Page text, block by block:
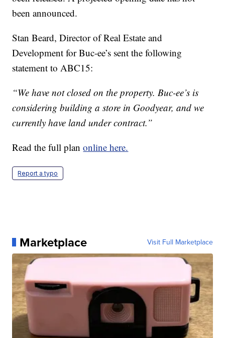
been announced.
Stan Beard, Director of Real Estate and
Development for Buc-ee’s sent the following
statement to ABC15:
“We have not closed on the property. Buc-ee’s is
considering building a store in Goodyear, and we
currently have land under contract.”
Read the full planonline here.
Report a typo
Marketplace Visit Full Marketplace